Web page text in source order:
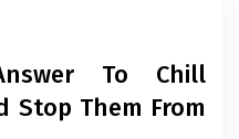
To Chill
Stop Them From